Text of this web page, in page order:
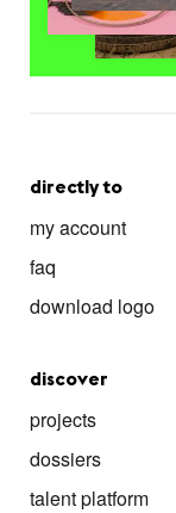
directly to
my account
faq
download logo
discover
projects
dossiers
talent platform